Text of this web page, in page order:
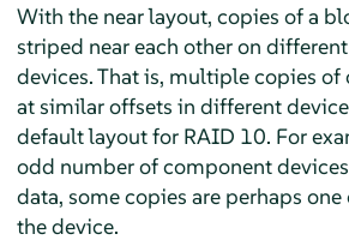
With the near layout, copies of a
striped near each other on
devices. That is, multiple copies of
at similar offsets in different
default layout for RAID 10. For
odd number of component
data, some copies are perhaps
the device.